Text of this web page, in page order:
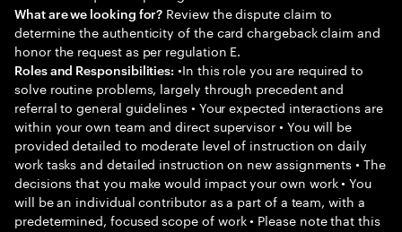
What are we looking for? Review the dispute claim to
determine the authenticity of the card chargeback claim and
honor the request as per regulation E.
Roles and Responsibilities: •In this role you are required to
solve routine problems, largely through precedent and
referral to general guidelines • Your expected interactions are
within your own team and direct supervisor • You will be
provided detailed to moderate level of instruction on daily
work tasks and detailed instruction on new assignments • The
decisions that you make would impact your own work • You
will be an individual contributor as a part of a team, with a
predetermined, focused scope of work • Please note that this